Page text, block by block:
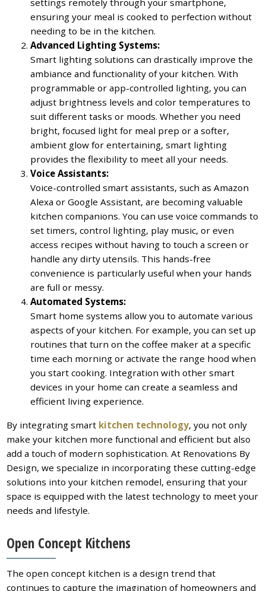
ensuring your meal is cooked to perfection without
needing to be in the kitchen.
Advanced Lighting Systems:
Smart lighting solutions can drastically improve the
ambiance and functionality of your kitchen. With
programmable or app-controlled lighting, you can
adjust brightness levels and color temperatures to
suit different tasks or moods. Whether you need
bright, focused light for meal prep or a softer,
ambient glow for entertaining, smart lighting
provides the flexibility to meet all your needs.
Voice Assistants:
Voice-controlled smart assistants, such as Amazon
Alexa or Google Assistant, are becoming valuable
kitchen companions. You can use voice commands to
set timers, control lighting, play music, or even
access recipes without having to touch a screen or
handle any dirty utensils. This hands-free
convenience is particularly useful when your hands
are full or messy.
Automated Systems:
Smart home systems allow you to automate various
aspects of your kitchen. For example, you can set up
routines that turn on the coffee maker at a specific
time each morning or activate the range hood when
you start cooking. Integration with other smart
devices in your home can create a seamless and
efficient living experience.
By integrating smart kitchen technology, you not only
make your kitchen more functional and efficient but also
add a touch of modern sophistication. At Renovations By
Design, we specialize in incorporating these cutting-edge
solutions into your kitchen remodel, ensuring that your
space is equipped with the latest technology to meet your
needs and lifestyle.
Open Concept Kitchens
The open concept kitchen is a design trend that
continues to capture the imagination of homeowners and